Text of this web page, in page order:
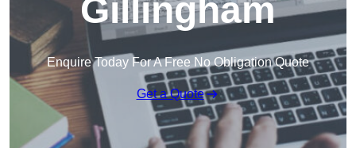
Gillingham
Enquire Today For A Free No Obligation Quote
Get a Quote